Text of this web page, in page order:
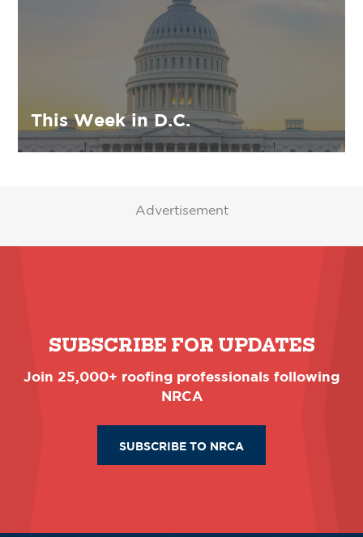
This Week in D.C.
Advertisement
SUBSCRIBE FOR UPDATES
Join 25,000+ roofing professionals following
NRCA
SUBSCRIBE TO NRCA